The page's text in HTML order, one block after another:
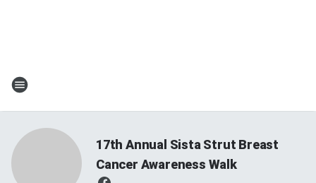
17th Annual Sista Strut Breast
Cancer Awareness Walk